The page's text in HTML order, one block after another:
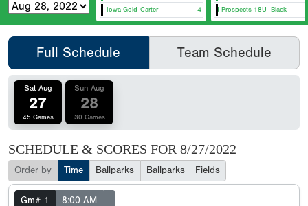
Iowa Gold-Carter 4
Iowa Gold Prospects 18U- Black
Full Schedule Team Schedule
Sat Aug
27
45 Games
Sun Aug
28
30 Games
SCHEDULE & SCORES FOR 8/27/2022
Order by Time Ballparks Ballparks + Fields
Gm# 1 8:00 AM